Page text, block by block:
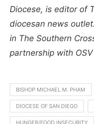
Diocese, is editor of
diocesan news
in The Southern
partnership with
BISHOP MICHAEL M. PHAM
DIOCESE OF SAN DIEGO
HUNGER/FOOD INSECURITY